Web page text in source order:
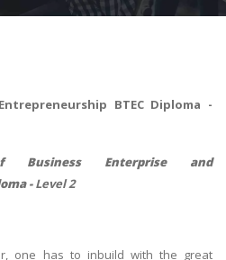
BTEC Diploma -
of Business Enterprise and
-Level 2
one has to inbuild with the great